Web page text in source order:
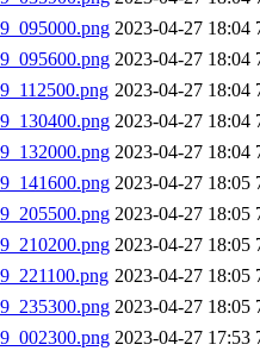
2023-04-27 18:04
2023-04-27 18:04
2023-04-27 18:04
2023-04-27 18:04
2023-04-27 18:04
2023-04-27 18:05
2023-04-27 18:05
2023-04-27 18:05
2023-04-27 18:05
2023-04-27 18:05
2023-04-27 17:53